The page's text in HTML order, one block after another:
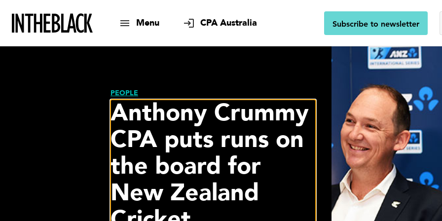
Menu CPA Australia Subscribe to newsletter
PEOPLE
Anthony Crummy
CPA puts runs on
the board for
New Zealand